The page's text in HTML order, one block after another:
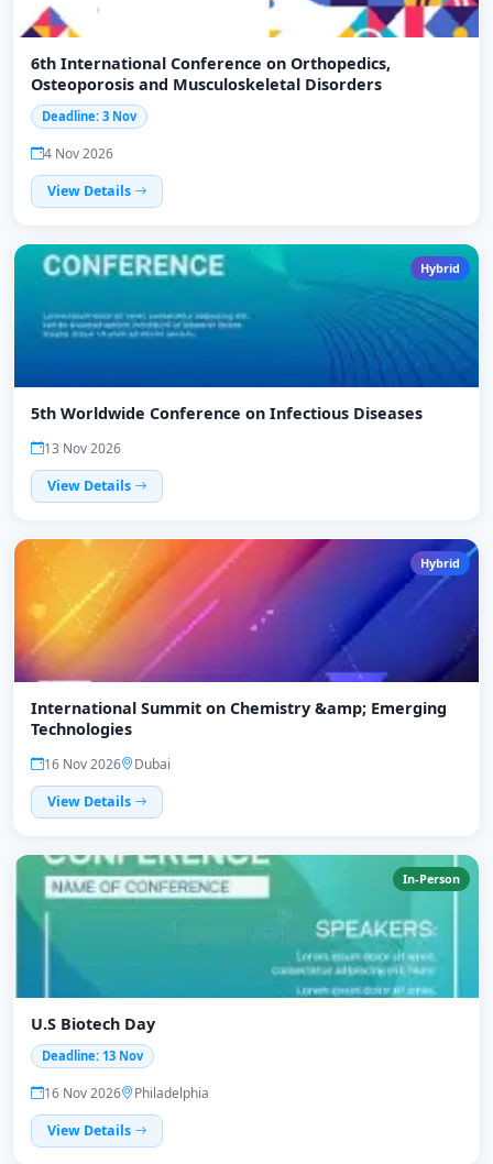
6th International Conference on Orthopedics,
Osteoporosis and Musculoskeletal Disorders
Deadline: 3 Nov
4 Nov 2026
View Details
Hybrid
5th Worldwide Conference on Infectious Diseases
13 Nov 2026
View Details
Hybrid
International Summit on Chemistry &amp; Emerging
Technologies
16 Nov 2026
Dubai
View Details
In-Person
U.S Biotech Day
Deadline: 13 Nov
16 Nov 2026
Philadelphia
View Details